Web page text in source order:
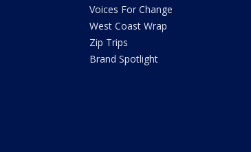
Voices For Change
West Coast Wrap
Zip Trips
Brand Spotlight